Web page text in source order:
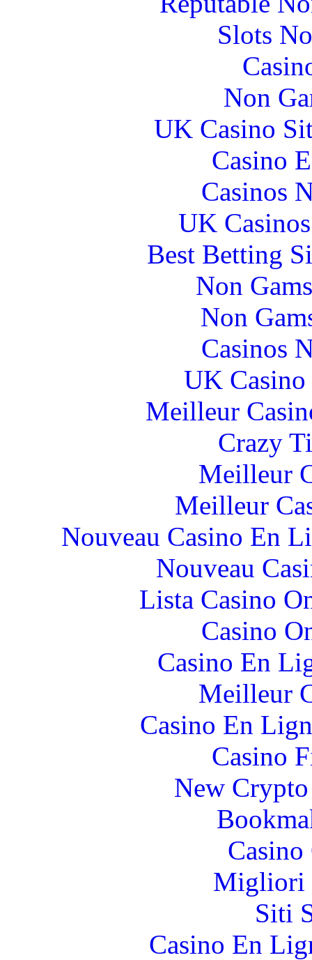
Slots
Non
UK Casino
Casino
Casinos
UK
Best Betting
Non
Non
Casinos
UK
Meilleur
Crazy
Meilleur
Meilleur
Nouveau Casino En
Nouveau
Lista Casino
Casino
Casino En
Meilleur
Casino En
Casino
New
Migliori
Siti
Casino En